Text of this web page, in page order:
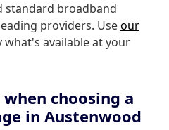
standard broadband
providers. Useour
what's available at your
choosing a
in Austenwood